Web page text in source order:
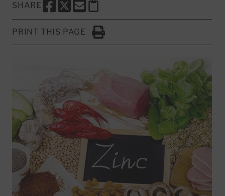
SHARE
SHARE THIS PAGE TO FACEBOOK
SHARE THIS PAGE TO X
SHARE THIS PAGE VIA EMAIL
Copy this page to clipboard
PRINT THIS PAGE
Click to Print